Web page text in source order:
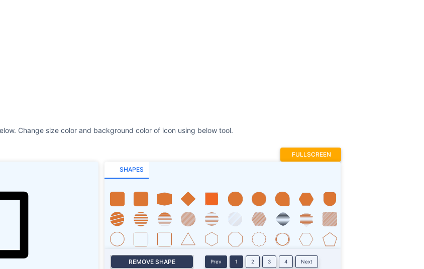
Change size color and background color of icon using below tool.
FULLSCREEN
SHAPES
REMOVE SHAPE Prev 1 2 3 4 Next